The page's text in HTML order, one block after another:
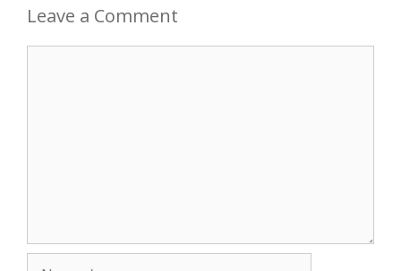
Leave a Comment